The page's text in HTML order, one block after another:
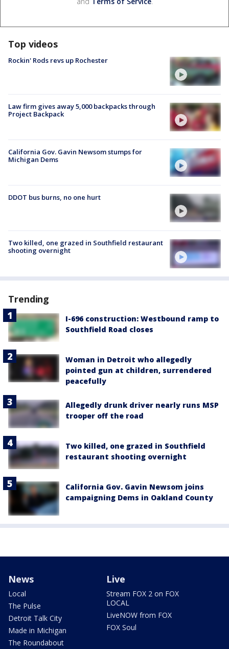
Top videos
Rockin' Rods revs up Rochester
Law firm gives away 5,000 backpacks through
Project Backpack
California Gov. Gavin Newsom stumps for
Michigan Dems
DDOT bus burns, no one hurt
Two killed, one grazed in Southfield restaurant
shooting overnight
Trending
I-696 construction: Westbound ramp to
Southfield Road closes
Woman in Detroit who allegedly
pointed gun at children, surrendered
peacefully
Allegedly drunk driver nearly runs MSP
trooper off the road
Two killed, one grazed in Southfield
restaurant shooting overnight
California Gov. Gavin Newsom joins
campaigning Dems in Oakland County
News
Local
The Pulse
Detroit Talk City
Made in Michigan
The Roundabout
Live
Stream FOX 2 on FOX
LOCAL
LiveNOW from FOX
FOX Soul